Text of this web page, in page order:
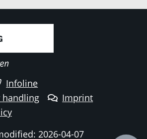
Infoline
handling
Imprint
2026-04-07